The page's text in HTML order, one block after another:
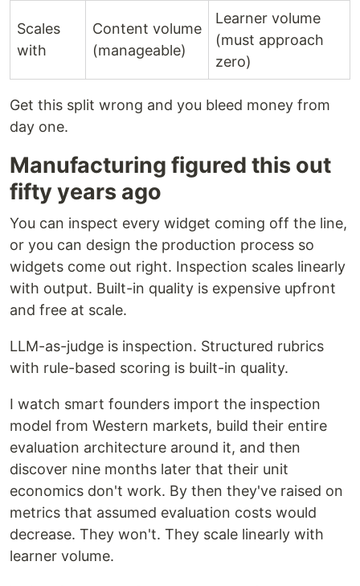
Scales
with
Content volume
(manageable)
Learner volume
(must approach
zero)
Get this split wrong and you bleed money from
day one.
Manufacturing figured this out
fifty years ago
You can inspect every widget coming off the line,
or you can design the production process so
widgets come out right. Inspection scales linearly
with output. Built-in quality is expensive upfront
and free at scale.
LLM-as-judge is inspection. Structured rubrics
with rule-based scoring is built-in quality.
I watch smart founders import the inspection
model from Western markets, build their entire
evaluation architecture around it, and then
discover nine months later that their unit
economics don't work. By then they've raised on
metrics that assumed evaluation costs would
decrease. They won't. They scale linearly with
learner volume.